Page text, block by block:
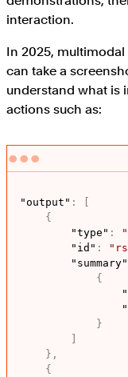
interaction.
In 2025,
can take a
understand what is
actions such as:
"output" :
[
{
"type" :
"id" :
"summary"
{
}
]
} ,
{